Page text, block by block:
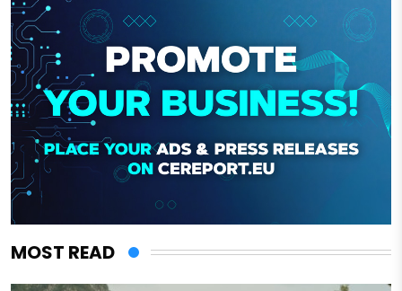
MOST READ